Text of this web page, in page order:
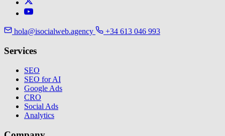
hola@isocialweb.agency +34 613 046 993
Services
SEO
SEO for AI
Google Ads
CRO
Social Ads
Analytics